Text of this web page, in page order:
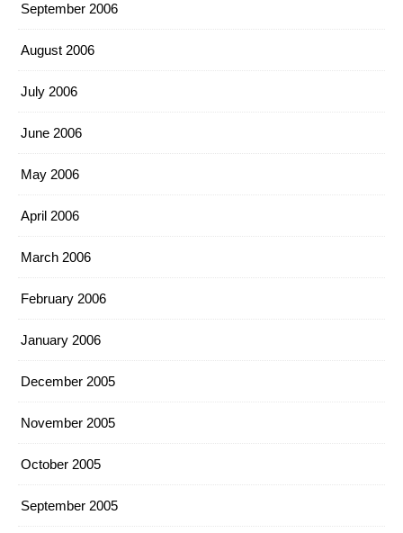
September 2006
August 2006
July 2006
June 2006
May 2006
April 2006
March 2006
February 2006
January 2006
December 2005
November 2005
October 2005
September 2005